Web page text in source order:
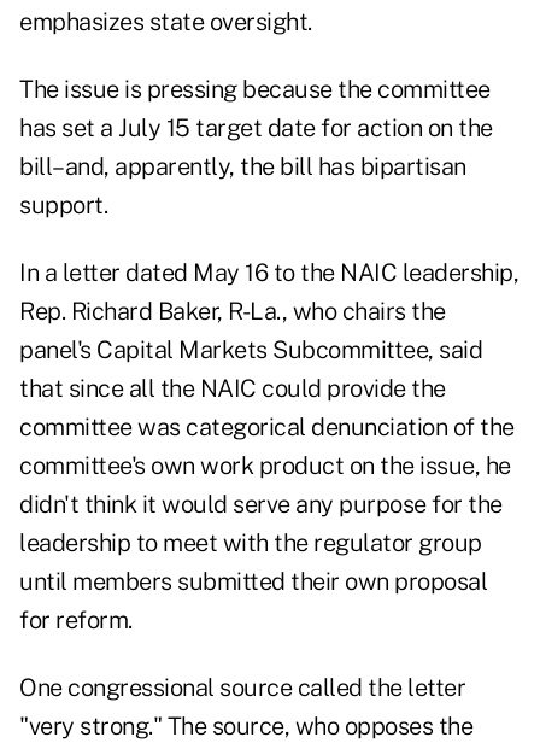
emphasizes state oversight.
The issue is pressing because the committee
has set a July 15 target date for action on the
bill–and, apparently, the bill has bipartisan
support.
In a letter dated May 16 to the NAIC leadership,
Rep. Richard Baker, R-La., who chairs the
panel's Capital Markets Subcommittee, said
that since all the NAIC could provide the
committee was categorical denunciation of the
committee's own work product on the issue, he
didn't think it would serve any purpose for the
leadership to meet with the regulator group
until members submitted their own proposal
for reform.
One congressional source called the letter
"very strong." The source, who opposes the